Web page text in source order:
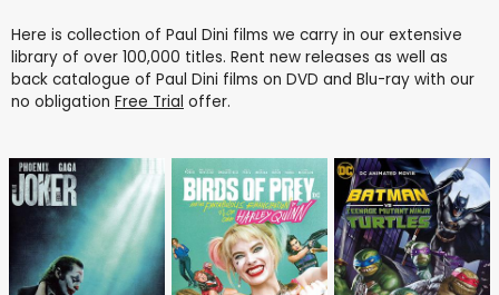
Here is collection of Paul Dini films we carry in our extensive
library of over 100,000 titles. Rent new releases as well as
back catalogue of Paul Dini films on DVD and Blu-ray with our
no obligation Free Trial offer.